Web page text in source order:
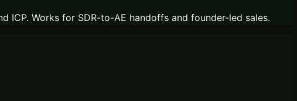
Works for SDR-to-AE handoffs and founder-led sales.